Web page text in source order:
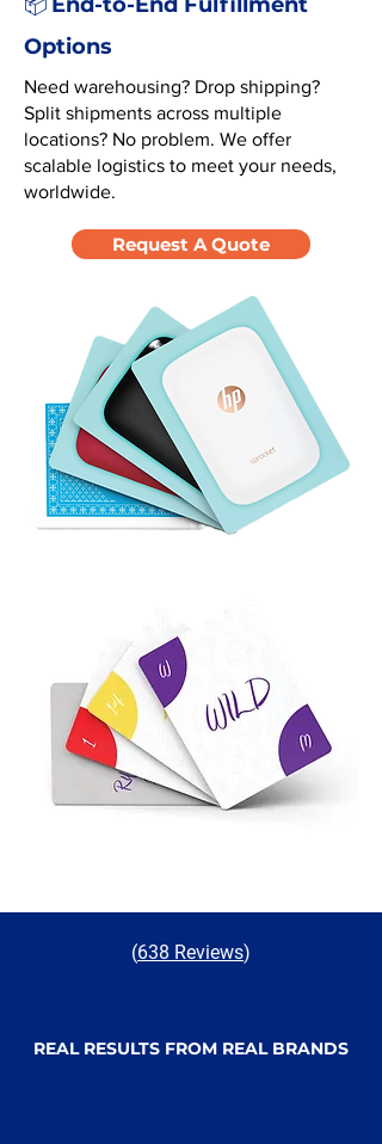
📦
Options
Need warehousing? Drop shipping?
Split shipments across multiple
locations? No problem. We offer
scalable logistics to meet your needs,
worldwide.
Request A Quote
(638 Reviews)
REAL RESULTS FROM REAL BRANDS